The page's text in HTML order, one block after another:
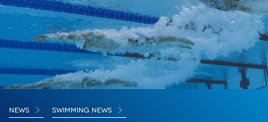
news swimming news